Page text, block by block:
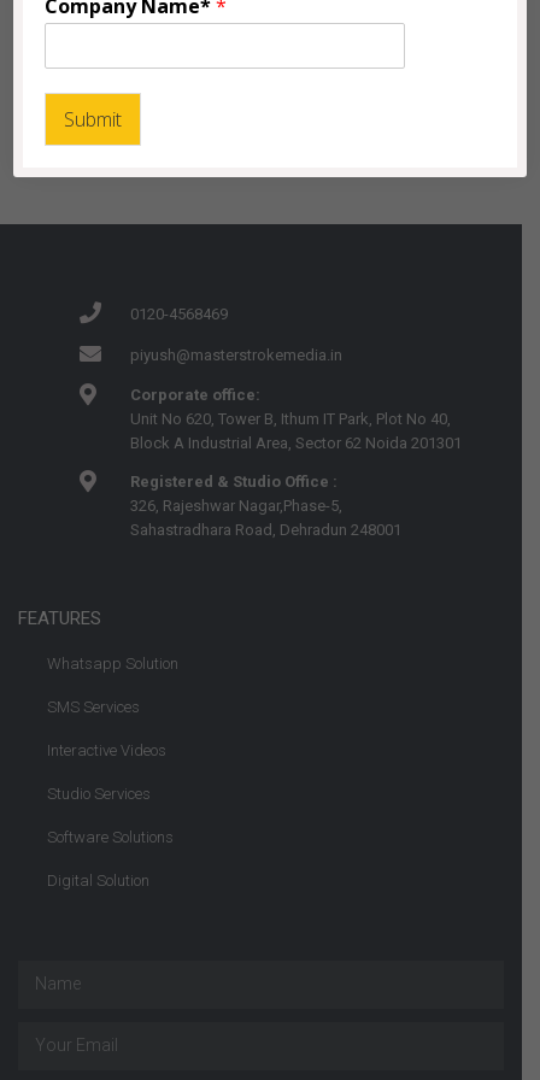
0120-4568469
piyush@masterstrokemedia.in
Corporate office:
Unit No 620, Tower B, Ithum IT Park, Plot No 40,
Block A Industrial Area, Sector 62 Noida 201301
Registered & Studio Office :
326, Rajeshwar Nagar,Phase-5,
Sahastradhara Road, Dehradun 248001
FEATURES
Whatsapp Solution
SMS Services
Interactive Videos
Studio Services
Software Solutions
Digital Solution
Company Name**
Submit